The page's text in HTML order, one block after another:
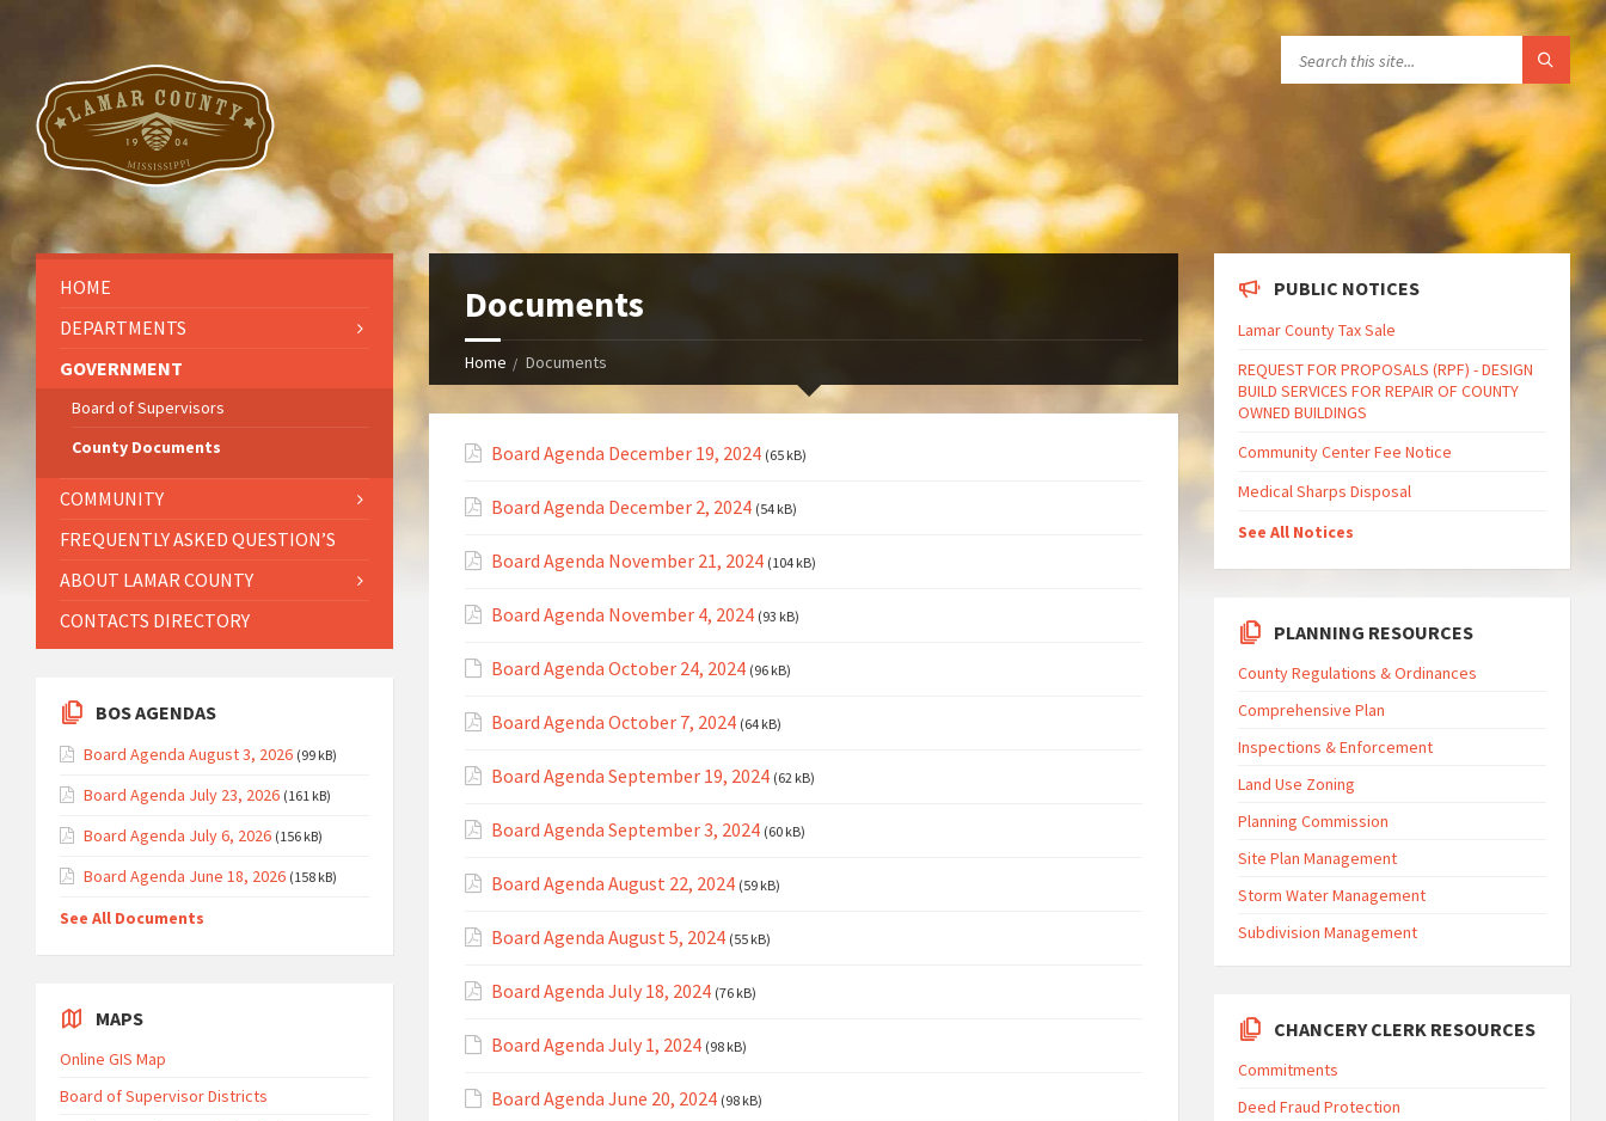
Documents
Home Documents
Board Agenda December 19, 2024 (65 kB)
Board Agenda December 2, 2024 (54 kB)
Board Agenda November 21, 2024 (104 kB)
Board Agenda November 4, 2024 (93 kB)
Board Agenda October 24, 2024 (96 kB)
Board Agenda October 7, 2024 (64 kB)
Board Agenda September 19, 2024 (62 kB)
Board Agenda September 3, 2024 (60 kB)
Board Agenda August 22, 2024 (59 kB)
Board Agenda August 5, 2024 (55 kB)
Board Agenda July 18, 2024 (76 kB)
Board Agenda July 1, 2024 (98 kB)
Board Agenda June 20, 2024 (98 kB)
HOME
DEPARTMENTS
GOVERNMENT
Board of Supervisors
County Documents
COMMUNITY
FREQUENTLY ASKED QUESTION’S
ABOUT LAMAR COUNTY
CONTACTS DIRECTORY
BOS AGENDAS
Board Agenda August 3, 2026 (99 kB)
Board Agenda July 23, 2026 (161 kB)
Board Agenda July 6, 2026 (156 kB)
Board Agenda June 18, 2026 (158 kB)
See All Documents
MAPS
Online GIS Map
Board of Supervisor Districts
PUBLIC NOTICES
Lamar County Tax Sale
REQUEST FOR PROPOSALS (RPF) - DESIGN
BUILD SERVICES FOR REPAIR OF COUNTY
OWNED BUILDINGS
Community Center Fee Notice
Medical Sharps Disposal
See All Notices
PLANNING RESOURCES
County Regulations & Ordinances
Comprehensive Plan
Inspections & Enforcement
Land Use Zoning
Planning Commission
Site Plan Management
Storm Water Management
Subdivision Management
CHANCERY CLERK RESOURCES
Commitments
Deed Fraud Protection